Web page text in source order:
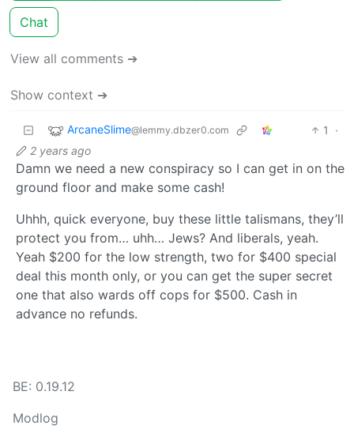
Chat
View all comments ➔
Show context ➔
ArcaneSlime@lemmy.dbzer0.com 1
·
2 years ago
Damn we need a new conspiracy so I can get in on the
ground floor and make some cash!
Uhhh, quick everyone, buy these little talismans, they’ll
protect you from… uhh… Jews? And liberals, yeah.
Yeah $200 for the low strength, two for $400 special
deal this month only, or you can get the super secret
one that also wards off cops for $500. Cash in
advance no refunds.
BE: 0.19.12
Modlog